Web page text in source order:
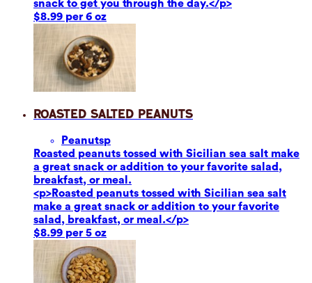
snack to get you through the day.</p>
$8.99 per 6 oz
Roasted Salted Peanuts
Peanutsp
Roasted peanuts tossed with Sicilian sea salt make
a great snack or addition to your favorite salad,
breakfast, or meal.
<p>Roasted peanuts tossed with Sicilian sea salt
make a great snack or addition to your favorite
salad, breakfast, or meal.</p>
$8.99 per 5 oz